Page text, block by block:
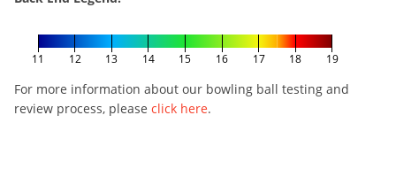
11 12 13 14 15 16 17 18 19
For more information about our bowling ball testing and
review process, please click here.